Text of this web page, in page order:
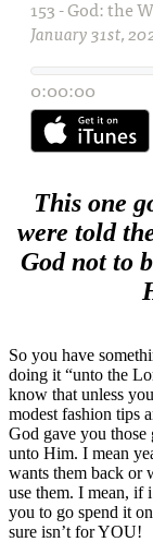
This one
were told
God not to
So you have
doing it “unto the
know that unless
modest fashion tips
God gave you
unto Him. I mean
wants them back or
use them. I mean, if
you to go spend it
sure isn’t for YOU!